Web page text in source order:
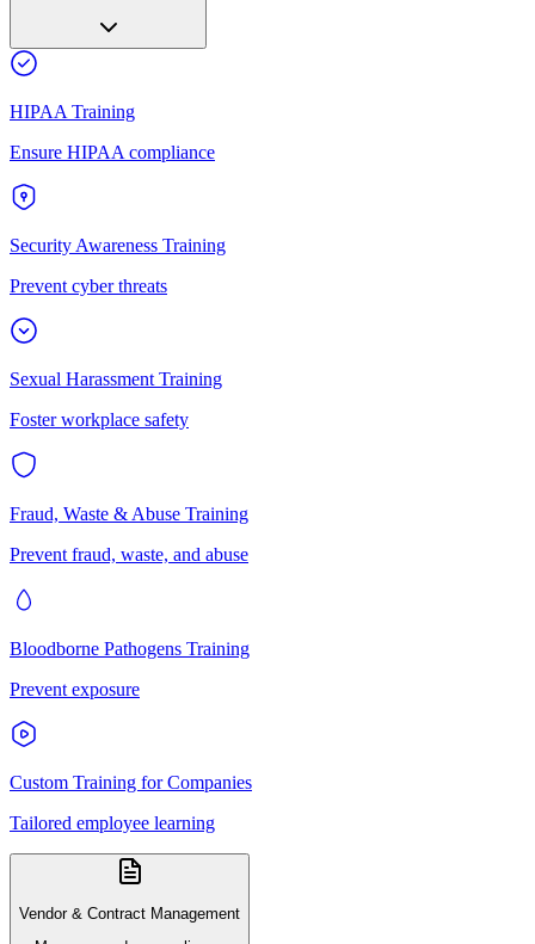
HIPAA Training
Ensure HIPAA compliance
Security Awareness Training
Prevent cyber threats
Sexual Harassment Training
Foster workplace safety
Fraud, Waste & Abuse Training
Prevent fraud, waste, and abuse
Bloodborne Pathogens Training
Prevent exposure
Custom Training for Companies
Tailored employee learning
Vendor & Contract Management